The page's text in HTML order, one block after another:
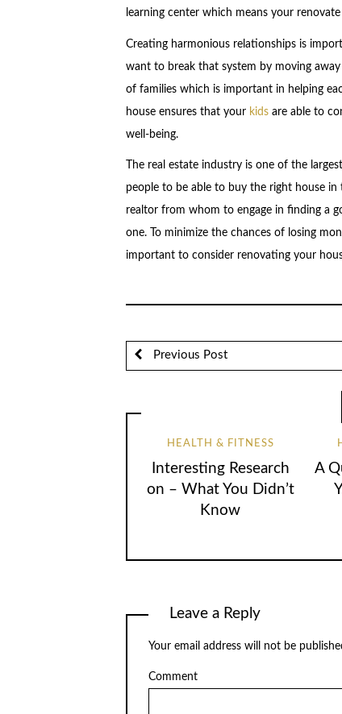
learning center which means your
Creating harmonious relationships is
want to break that system by moving
of families which is important in helping
house ensures that your kidsare able to
well-being.
The real estate industry is one of the
people to be able to buy the right house
realtor from whom to engage in finding a
one. To minimize the chances of losing
important to consider renovating your
Previous Post
HEALTH & FITNESS
Interesting Research
on – What You Didn’t
Know
A
Leave a Reply
Your email address will not be
Comment